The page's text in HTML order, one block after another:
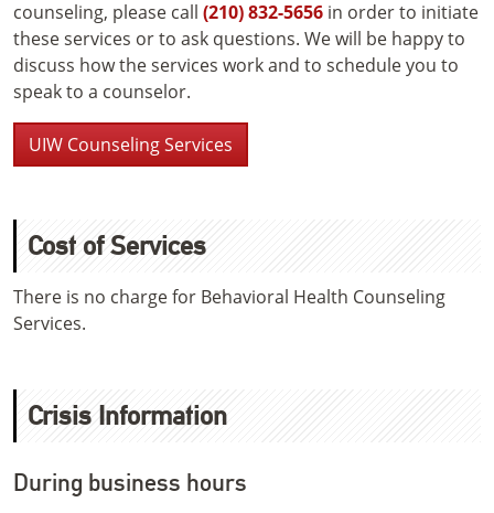
counseling, please call (210) 832-5656 in order to initiate
these services or to ask questions. We will be happy to
discuss how the services work and to schedule you to
speak to a counselor.
UIW Counseling Services
Cost of Services
There is no charge for Behavioral Health Counseling
Services.
Crisis Information
During business hours